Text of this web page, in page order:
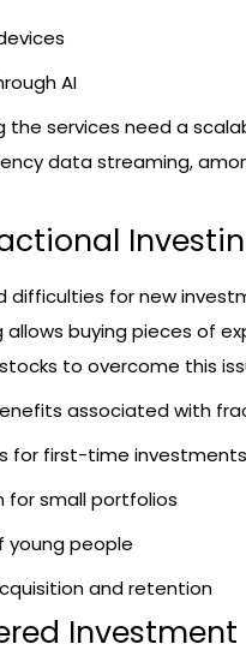
AI
the services need a
data streaming,
difficulties for new
buying pieces of
to overcome this
associated with
for first-time investments
for small portfolios
young people
and retention
Investment